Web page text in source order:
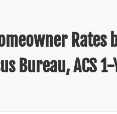
Rates
Bureau, ACS